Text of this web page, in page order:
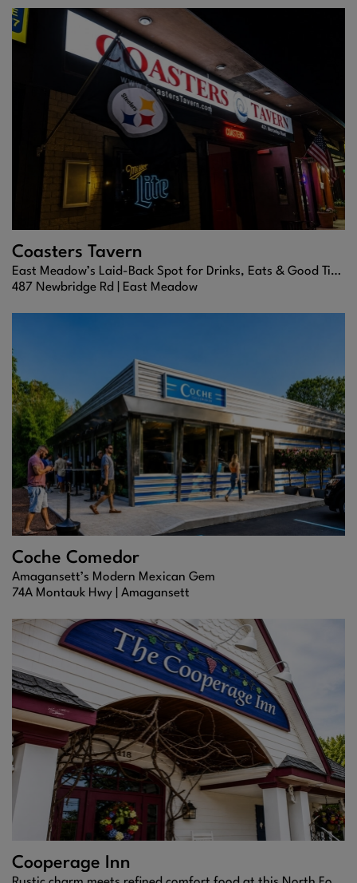
Coasters Tavern
East Meadow’s Laid-Back Spot for Drinks, Eats & Good Times
487 Newbridge Rd |
East Meadow
Coche Comedor
Amagansett’s Modern Mexican Gem
74A Montauk Hwy | Amagansett
Cooperage Inn